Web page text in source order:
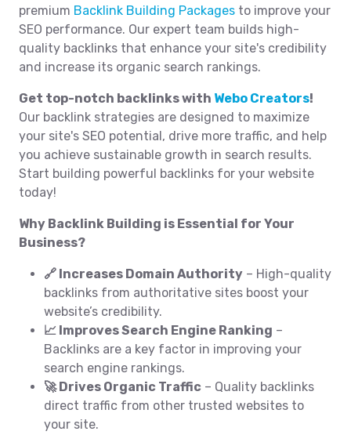
premium Backlink Building Packages to improve your
SEO performance. Our expert team builds high-
quality backlinks that enhance your site's credibility
and increase its organic search rankings.
Get top-notch backlinks with Webo Creators!
Our backlink strategies are designed to maximize
your site's SEO potential, drive more traffic, and help
you achieve sustainable growth in search results.
Start building powerful backlinks for your website
today!
Why Backlink Building is Essential for Your
Business?
🔗 Increases Domain Authority – High-quality
backlinks from authoritative sites boost your
website’s credibility.
📈 Improves Search Engine Ranking –
Backlinks are a key factor in improving your
search engine rankings.
🚀 Drives Organic Traffic – Quality backlinks
direct traffic from other trusted websites to
your site.